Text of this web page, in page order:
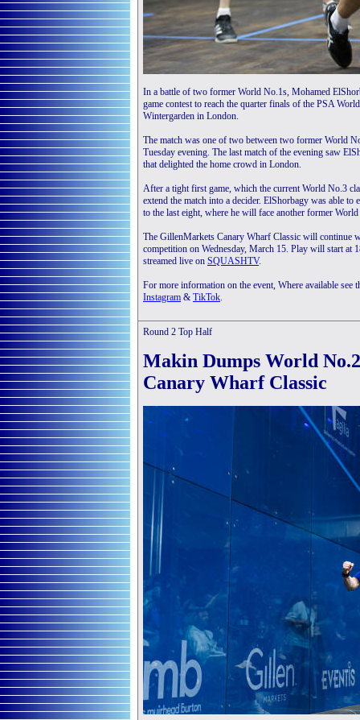
In a battle of two former World No.1s, Mohamed
game contest to reach the quarter finals of the PSA
Wintergarden in London.
The match was one of two between two former World
Tuesday evening. The last match of the evening saw
that delighted the home crowd in London.
After a tight first game, which the current World No.3
extend the match into a decider. ElShorbagy was able
to the last eight, where he will face another former
The GillenMarkets Canary Wharf Classic will continue
competition on Wednesday, March 15. Play will start
streamed live on SQUASHTV.
For more information on the event, Where available see
Instagram & TikTok.
Round 2 Top Half
Makin Dumps World
Canary Wharf Classic